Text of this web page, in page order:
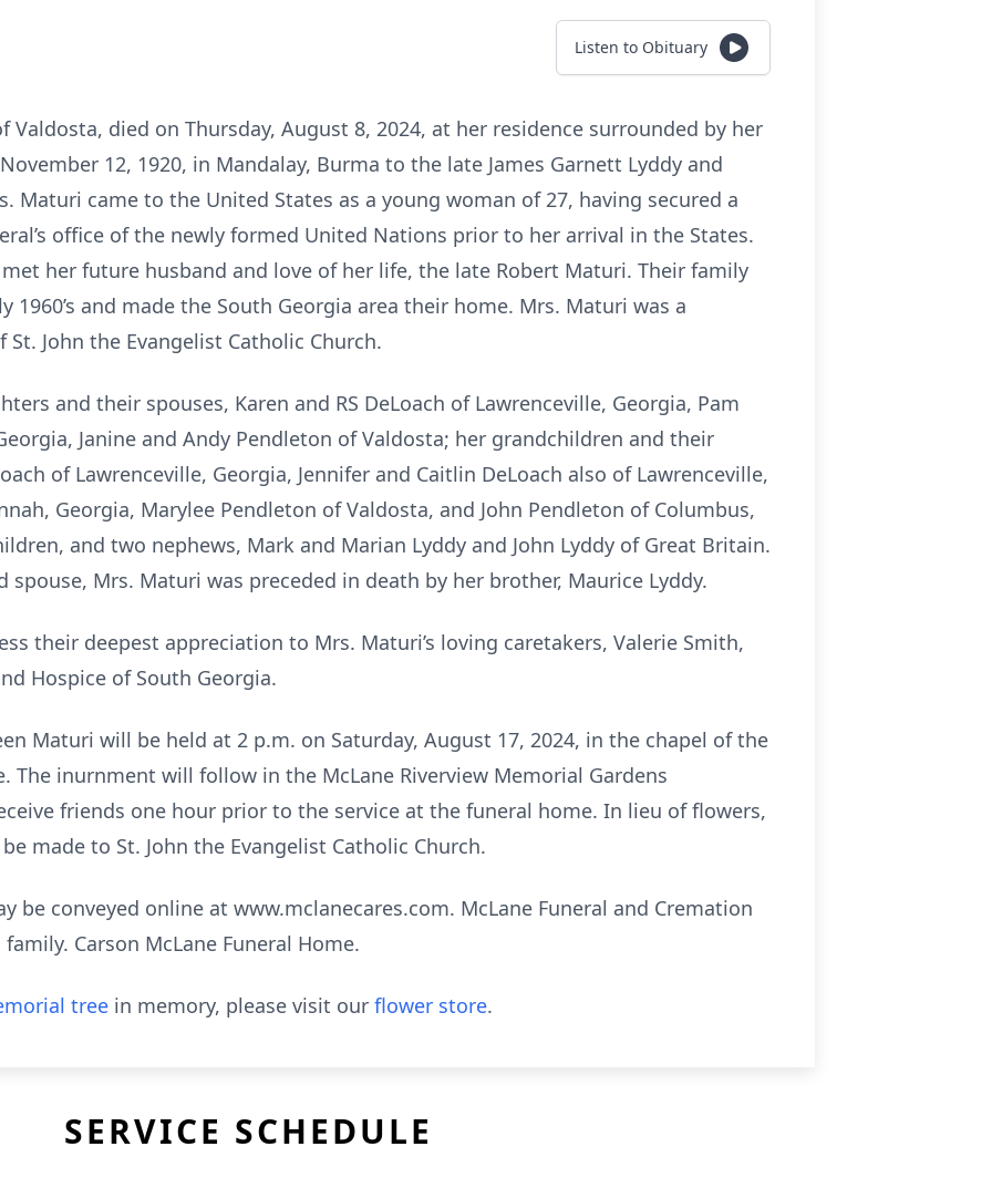
Listen to Obituary
Valdosta, died on Thursday, August 8, 2024, at her residence surrounded by her
12, 1920, in Mandalay, Burma to the late James Garnett Lyddy and
Maturi came to the United States as a young woman of 27, having secured a
office of the newly formed United Nations prior to her arrival in the States.
her future husband and love of her life, the late Robert Maturi. Their family
1960’s and made the South Georgia area their home. Mrs. Maturi was a
John the Evangelist Catholic Church.
and their spouses, Karen and RS DeLoach of Lawrenceville, Georgia, Pam
Janine and Andy Pendleton of Valdosta; her grandchildren and their
of Lawrenceville, Georgia, Jennifer and Caitlin DeLoach also of Lawrenceville,
Georgia, Marylee Pendleton of Valdosta, and John Pendleton of Columbus,
and two nephews, Mark and Marian Lyddy and John Lyddy of Great Britain.
Mrs. Maturi was preceded in death by her brother, Maurice Lyddy.
their deepest appreciation to Mrs. Maturi’s loving caretakers, Valerie Smith,
Hospice of South Georgia.
Maturi will be held at 2 p.m. on Saturday, August 17, 2024, in the chapel of the
The inurnment will follow in the McLane Riverview Memorial Gardens
friends one hour prior to the service at the funeral home. In lieu of flowers,
made to St. John the Evangelist Catholic Church.
be conveyed online at www.mclanecares.com. McLane Funeral and Cremation
Carson McLane Funeral Home.
tree in memory, please visit our flower store.
SERVICE SCHEDULE